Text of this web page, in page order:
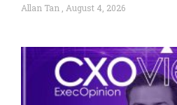
Allan Tan August 4, 2026